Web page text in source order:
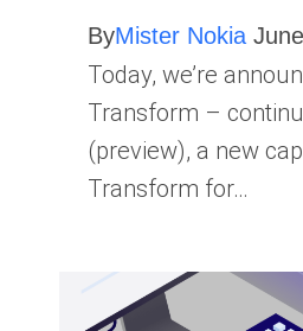
ByMister Nokia
Today, we’re
Transform –
(preview), a new
Transform for…